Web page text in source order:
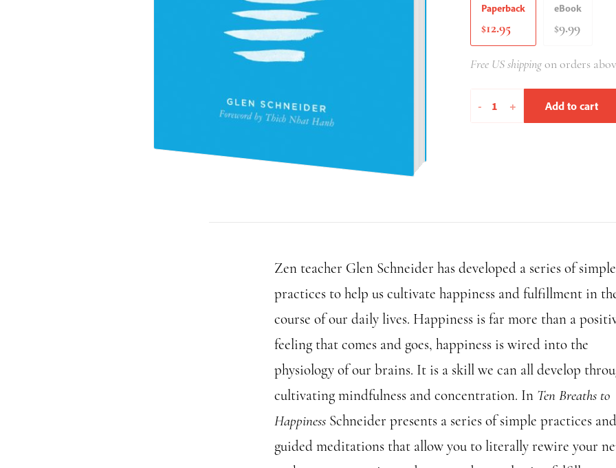
Paperback
$12.95
eBook
$9.99
Free US shippingon orders
-
Ten
+ Add to cart
Zen teacher Glen Schneider has developed a series of simple
practices to help us cultivate happiness and fulfillment in
course of our daily lives. Happiness is far more than a
feeling that comes and goes, happiness is wired into the
physiology of our brains. It is a skill we can all develop
cultivating mindfulness and concentration. In Ten Breaths to
Happiness Schneider presents a series of simple practices and
guided meditations that allow you to literally rewire your